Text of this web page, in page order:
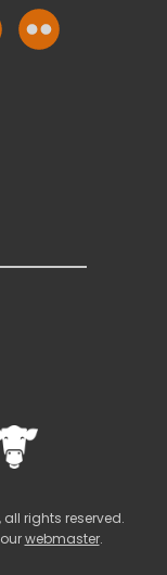
rights reserved.
webmaster.